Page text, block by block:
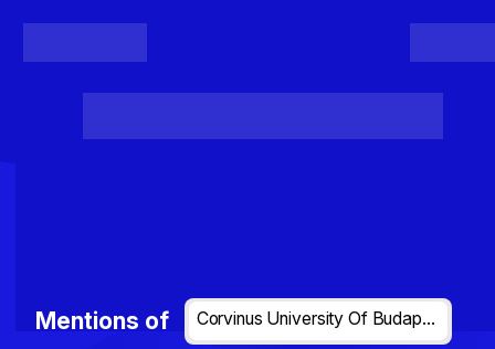
Mentions of
Corvinus University Of Budapest